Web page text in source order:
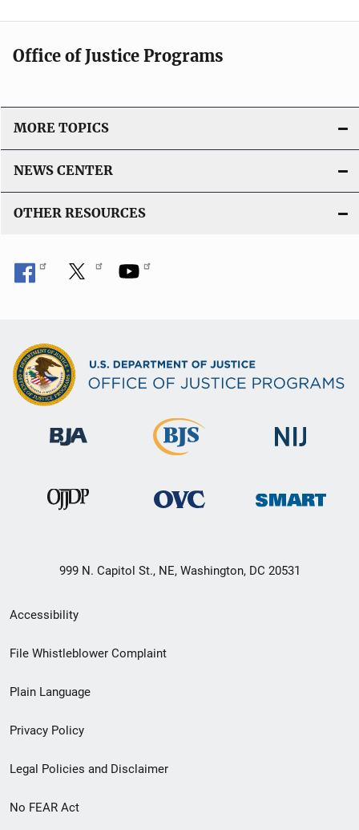
Office of Justice Programs
MORE TOPICS
NEWS CENTER
OTHER RESOURCES
999 N. Capitol St., NE, Washington, DC 20531
Secondary
Footer
menu
Accessibility
File Whistleblower Complaint
Plain Language
Privacy Policy
Legal Policies and Disclaimer
No FEAR Act